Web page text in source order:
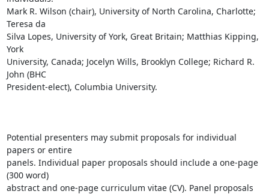
Mark R. Wilson (chair), University of North Carolina, Charlotte;
Teresa da
Silva Lopes, University of York, Great Britain; Matthias Kipping,
York
University, Canada; Jocelyn Wills, Brooklyn College; Richard R.
John (BHC
President-elect), Columbia University.
Potential presenters may submit proposals for individual
papers or entire
panels. Individual paper proposals should include a one-page
(300 word)
abstract and one-page curriculum vitae (CV). Panel proposals